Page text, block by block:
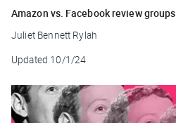
Amazon vs. Facebook review groups
Juliet Bennett Rylah
Updated 10/1/24